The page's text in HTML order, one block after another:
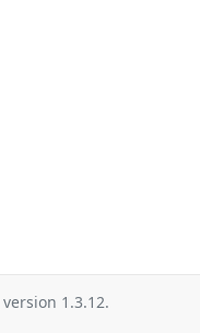
version 1.3.12.